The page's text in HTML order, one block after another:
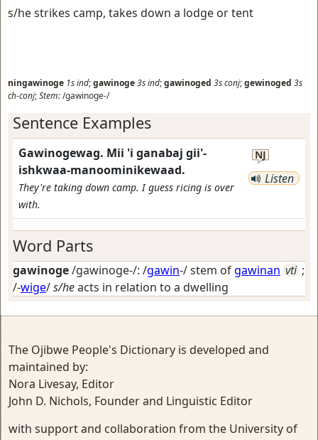
s/he strikes camp, takes down a lodge or tent
ningawinoge 1sind;gawinoge3sind;gawinoged 3sconj;gewinoged 3s
ch-conj;Stem:/gawinoge-/
Sentence Examples
Gawinogewag. Mii 'i ganabaj gii'-
ishkwaa-manoominikewaad.
They're taking down camp. I guess ricing is over
with.
NJ
Listen
Word Parts
gawinoge/gawinoge-/: /gawin-/ stem ofgawinan vti ;
/-wige/s/heacts in relation to a dwelling
The Ojibwe People's Dictionary is developed and
maintained by:
Nora Livesay, Editor
John D. Nichols, Founder and Linguistic Editor
with support and collaboration from the University of